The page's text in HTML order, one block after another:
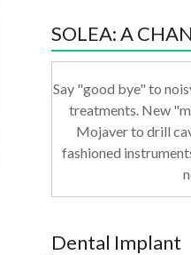
SOLEA: A
Say "good bye" to
treatments. New
Mojaver to drill
fashioned
Dental Implant